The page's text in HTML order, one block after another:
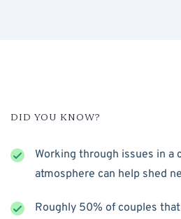
DID YOU KNOW?
Working through issues in a
atmosphere can help shed
Roughly 50% of couples